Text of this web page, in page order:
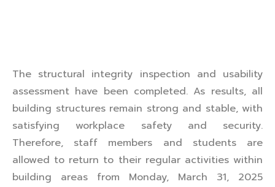
The structural integrity inspection and usability
assessment have been completed. As results, all
building structures remain strong and stable, with
satisfying workplace safety and security.
Therefore, staff members and students are
allowed to return to their regular activities within
building areas from Monday, March 31, 2025